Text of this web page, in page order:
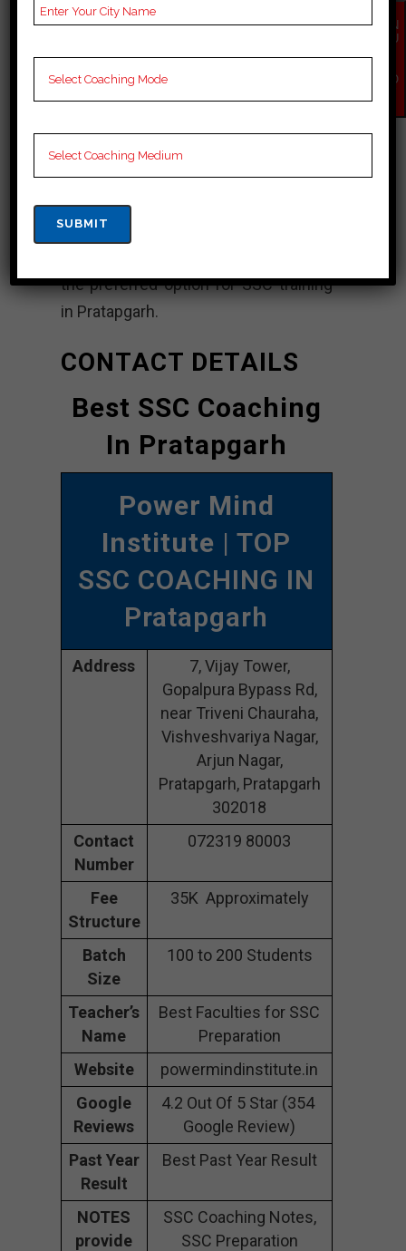
Power Mind Center ensures that
learning contribute to the overall
learning experience. With its track
record of successful results and
commitment to quality education,
the preferred option for SSC training
in Pratapgarh.
CONTACT DETAILS
Best SSC Coaching
In Pratapgarh
Power Mind
Institute | TOP
SSC COACHING IN
Pratapgarh
Address
7, Vijay Tower,
Gopalpura Bypass Rd,
near Triveni Chauraha,
Vishveshvariya Nagar,
Arjun Nagar,
Pratapgarh, Pratapgarh
302018
Contact
Number
072319 80003
Fee
Structure
35K Approximately
Batch
Size
100 to 200 Students
Teacher’s
Name
Best Faculties for SSC
Preparation
Website
powermindinstitute.in
Google
Reviews
4.2 Out Of 5 Star (354
Google Review)
Past Year
Result
Best Past Year Result
NOTES
provide
SSC Coaching Notes,
SSC Preparation
EN
QU
NO